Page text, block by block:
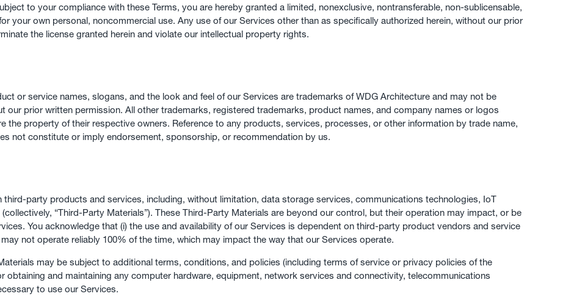
to your compliance with these Terms, you are hereby granted a limited, nonexclusive, nontransferable, non-sublicensable,
your own personal, noncommercial use. Any use of our Services other than as specifically authorized herein, without our prior
the license granted herein and violate our intellectual property rights.
or service names, slogans, and the look and feel of our Services are trademarks of WDG Architecture and may not be
our prior written permission. All other trademarks, registered trademarks, product names, and company names or logos
the property of their respective owners. Reference to any products, services, processes, or other information by trade name,
not constitute or imply endorsement, sponsorship, or recommendation by us.
third-party products and services, including, without limitation, data storage services, communications technologies, IoT
“Third-Party Materials”). These Third-Party Materials are beyond our control, but their operation may impact, or be
You acknowledge that (i) the use and availability of our Services is dependent on third-party product vendors and service
not operate reliably 100% of the time, which may impact the way that our Services operate.
may be subject to additional terms, conditions, and policies (including terms of service or privacy policies of the
obtaining and maintaining any computer hardware, equipment, network services and connectivity, telecommunications
to use our Services.